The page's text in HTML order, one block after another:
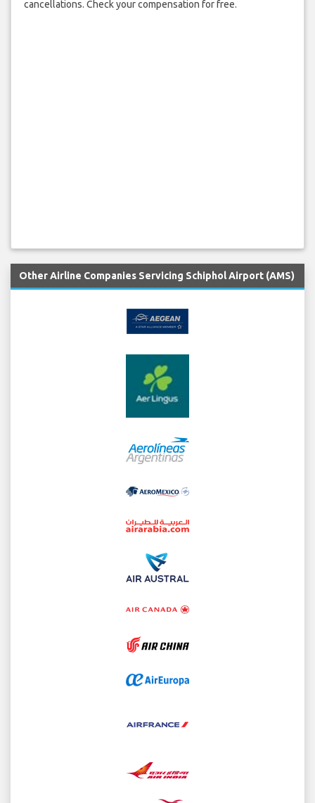
cancellations. Check your compensation for free.
Other Airline Companies Servicing Schiphol Airport (AMS)